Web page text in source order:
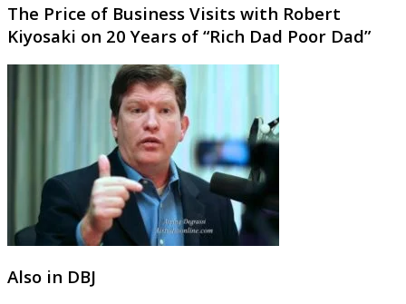
The Price of Business Visits with Robert
Kiyosaki on 20 Years of “Rich Dad Poor Dad”
Also in DBJ